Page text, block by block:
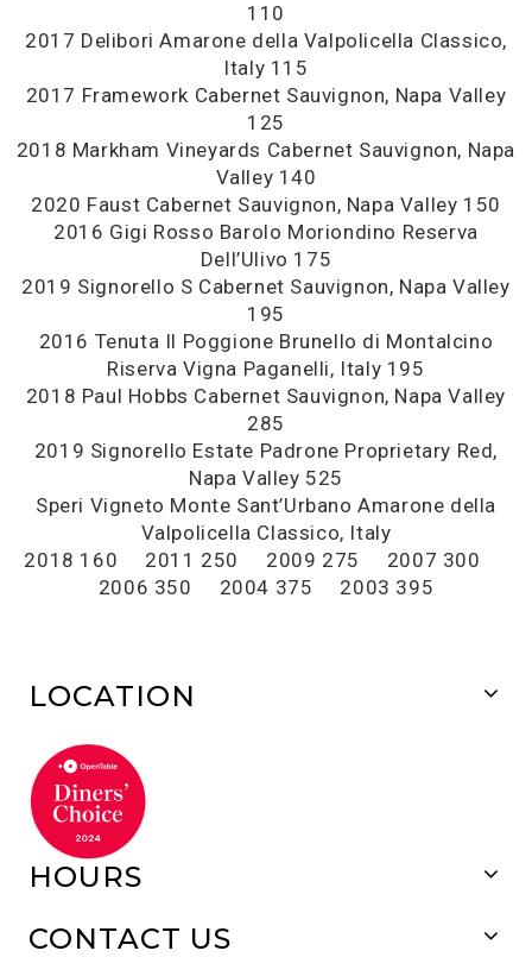
110
2017 Delibori Amarone della Valpolicella Classico,
Italy 115
2017 Framework Cabernet Sauvignon, Napa Valley
125
2018 Markham Vineyards Cabernet Sauvignon, Napa
Valley 140
2020 Faust Cabernet Sauvignon, Napa Valley 150
2016 Gigi Rosso Barolo Moriondino Reserva
Dell’Ulivo 175
2019 Signorello S Cabernet Sauvignon, Napa Valley
195
2016 Tenuta Il Poggione Brunello di Montalcino
Riserva Vigna Paganelli, Italy 195
2018 Paul Hobbs Cabernet Sauvignon, Napa Valley
285
2019 Signorello Estate Padrone Proprietary Red,
Napa Valley 525
Speri Vigneto Monte Sant’Urbano Amarone della
Valpolicella Classico, Italy
2018 160 2011 250 2009 275 2007 300
2006 350 2004 375 2003 395
LOCATION
HOURS
CONTACT US